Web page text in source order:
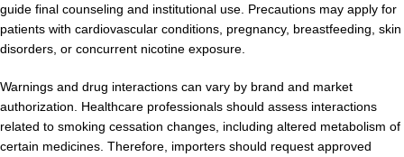
guide final counseling and institutional use. Precautions may apply for
patients with cardiovascular conditions, pregnancy, breastfeeding, skin
disorders, or concurrent nicotine exposure.
Warnings and drug interactions can vary by brand and market
authorization. Healthcare professionals should assess interactions
related to smoking cessation changes, including altered metabolism of
certain medicines. Therefore, importers should request approved